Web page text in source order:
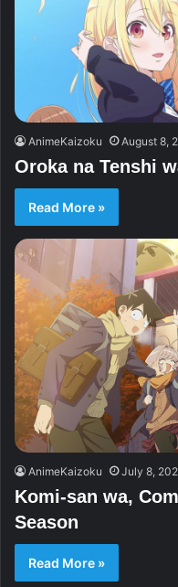
AnimeKaizoku August 8,
Oroka na Tenshi
Read More »
AnimeKaizoku July 8,
Komi-san wa,
Season
Read More »